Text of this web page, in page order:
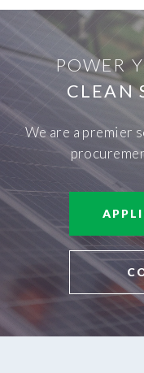
POWER
CLEAN
We are a premier